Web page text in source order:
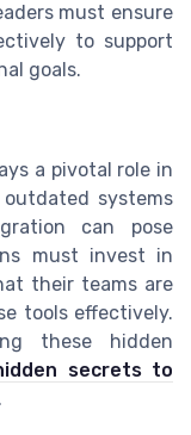
must ensure
to support
goals.
a pivotal role in
outdated systems
can pose
must invest in
their teams are
tools effectively.
these hidden
secrets to
.